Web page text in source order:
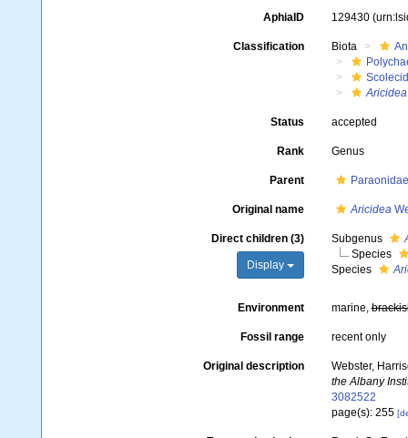
AphiaID 129430
Classification Biota
Aricidea
Status accepted
Rank Genus
Parent
Original name Aricidea
Direct children (3)
Display
Subgenus
Species
Species
Environment marine,
Fossil range recent only
Original description
Webster,
the Albany
3082522
page(s): 255